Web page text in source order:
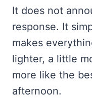
It does not
response. It
makes
lighter, a little
more like the
afternoon.